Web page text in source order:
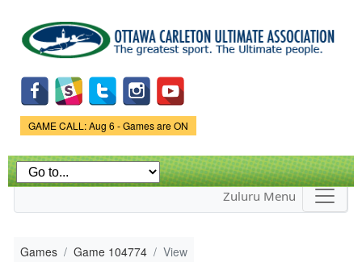
main
content
Game Status.
GAME CALL: Aug 6 - Games are ON
Zuluru Menu
Games Game 104774 View